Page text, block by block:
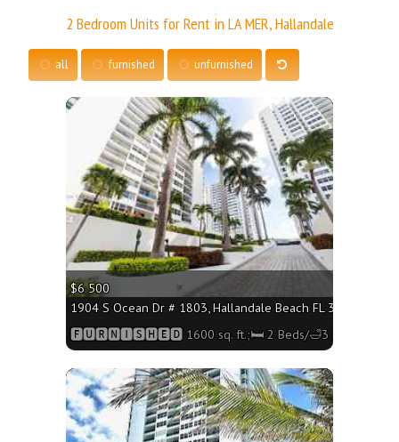
2 Bedroom Units for Rent in LA MER, Hallandale
all furnished unfurnished
$6 500
1904 S Ocean Dr # 1803, Hallandale Beach FL 33009 -
🅵🆄🆁🅽🅸🆂🅷🅴🅳 1600 sq. ft.;🛏 2 Beds/🛁3 Baths
More
More